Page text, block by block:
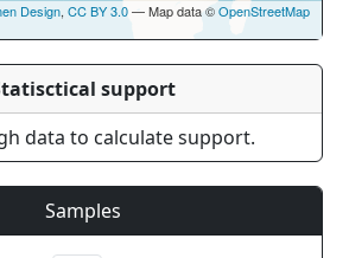
Design, CC BY 3.0— Map data ©OpenStreetMap
support
data to calculate support.
Samples